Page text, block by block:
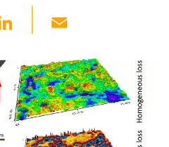
Li
k
e
dI
n
ail